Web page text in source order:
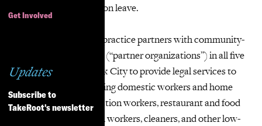
Get Involved
Updates
Subscribe to
TakeRoot's newsletter
of whom who will be on leave.
The Workers’ Rights practice partners with community-
based worker centers (“partner organizations”) in all five
boroughs of New York City to provide legal services to
their members including domestic workers and home
health aides, construction workers, restaurant and food
service workers, retail workers, cleaners, and other low-